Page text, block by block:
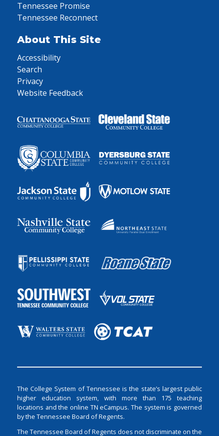
Tennessee Promise
Tennessee Reconnect
About This Site
Accessibility
Search
Privacy
Website Feedback
The College System of Tennessee is the state’s largest public
higher education system, with more than 175 teaching
locations and the online TN eCampus. The system is governed
by the Tennessee Board of Regents.
The Tennessee Board of Regents does not discriminate on the